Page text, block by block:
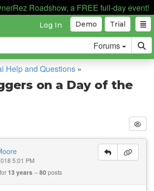
Roadshow, a FREE full-day event!
Trial
Demo
Log In
Forums
Help and Questions »
on a Day of the
5:01 PM
13 years 80posts